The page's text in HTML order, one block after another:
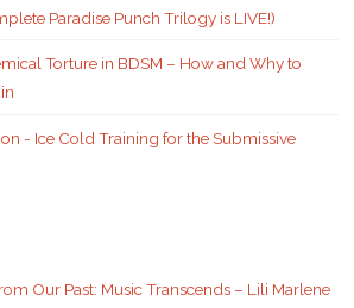
Paradise Punch Trilogy is LIVE!)
Torture in BDSM – How and Why to
- Ice Cold Training for the Submissive
Our Past: Music Transcends – Lili Marlene